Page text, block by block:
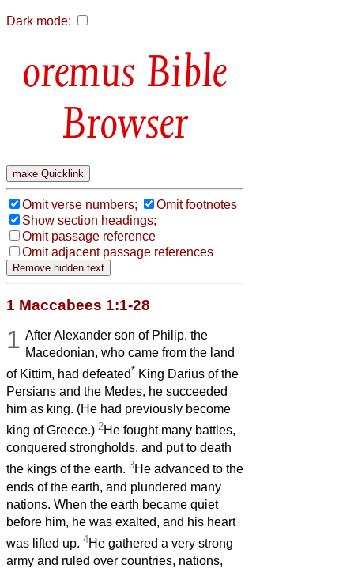
Dark mode:
Bible
Browser
Omit verse numbers;
Omit footnotes
Show section headings;
Omit passage reference
Omit adjacent passage references
1 Maccabees 1:1-28
1 After Alexander son of Philip, the
Macedonian, who came from the land
of Kittim, had defeated* King Darius of the
Persians and the Medes, he succeeded
him as king. (He had previously become
king of Greece.) 2He fought many battles,
conquered strongholds, and put to death
the kings of the earth. 3He advanced to the
ends of the earth, and plundered many
nations. When the earth became quiet
before him, he was exalted, and his heart
was lifted up. 4He gathered a very strong
army and ruled over countries, nations,